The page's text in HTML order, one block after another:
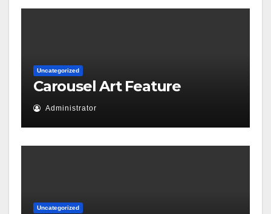
Uncategorized
Carousel Art Feature
Administrator
Uncategorized